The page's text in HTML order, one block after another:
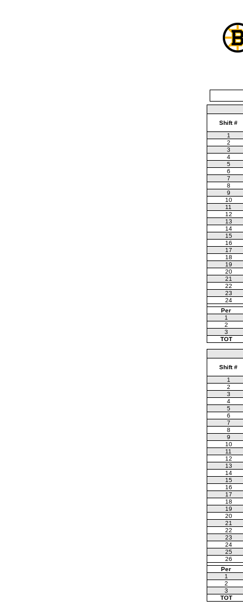
Shift #
1
2
3
4
5
6
7
8
9
10
11
12
13
14
15
16
17
18
19
20
21
22
23
24
Per
1
2
3
TOT
Shift #
1
2
3
4
5
6
7
8
9
10
11
12
13
14
15
16
17
18
19
20
21
22
23
24
25
26
Per
1
2
3
TOT